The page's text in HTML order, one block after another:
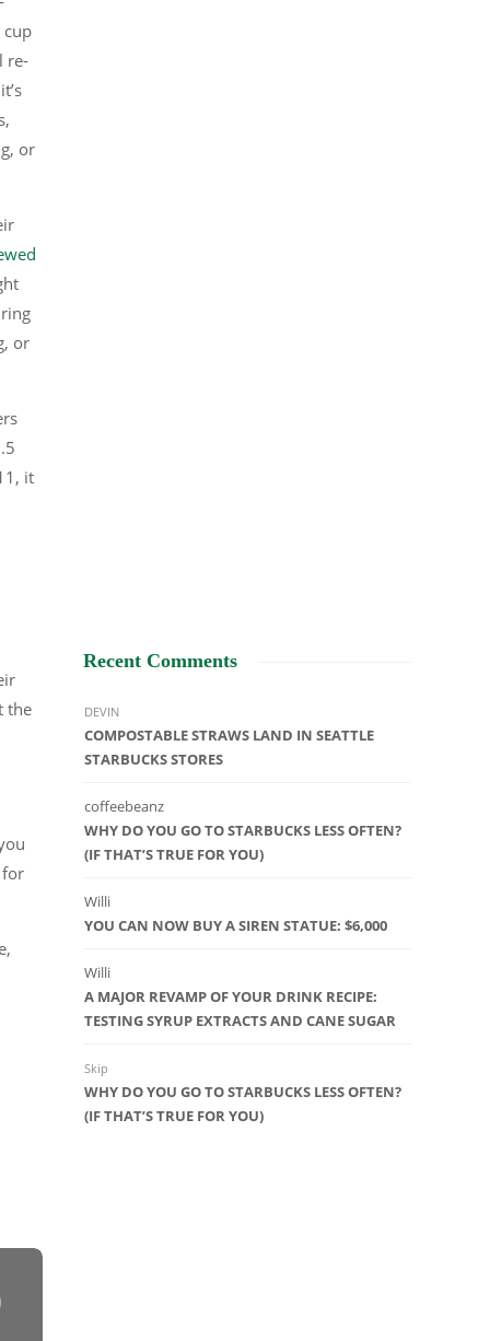
cup
re-
or
or
it
the
for
Recent Comments
DEVIN
COMPOSTABLE STRAWS LAND IN SEATTLE
STARBUCKS STORES
coffeebeanz
WHY DO YOU GO TO STARBUCKS LESS OFTEN?
(IF THAT’S TRUE FOR YOU)
Willi
YOU CAN NOW BUY A SIREN STATUE: $6,000
Willi
A MAJOR REVAMP OF YOUR DRINK RECIPE:
TESTING SYRUP EXTRACTS AND CANE SUGAR
Skip
WHY DO YOU GO TO STARBUCKS LESS OFTEN?
(IF THAT’S TRUE FOR YOU)